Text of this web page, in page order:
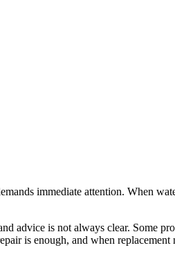
immediate attention. When
advice is not always clear. Some
is enough, and when replacement